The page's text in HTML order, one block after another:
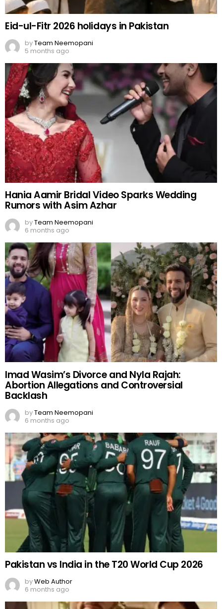
Eid-ul-Fitr 2026 holidays in Pakistan
byTeam Neemopani
5 months ago
Hania Aamir Bridal Video Sparks Wedding
Rumors with Asim Azhar
byTeam Neemopani
6 months ago
Imad Wasim’s Divorce and Nyla Rajah:
Abortion Allegations and Controversial
Backlash
byTeam Neemopani
6 months ago
Pakistan vs India in the T20 World Cup 2026
byWeb Author
6 months ago